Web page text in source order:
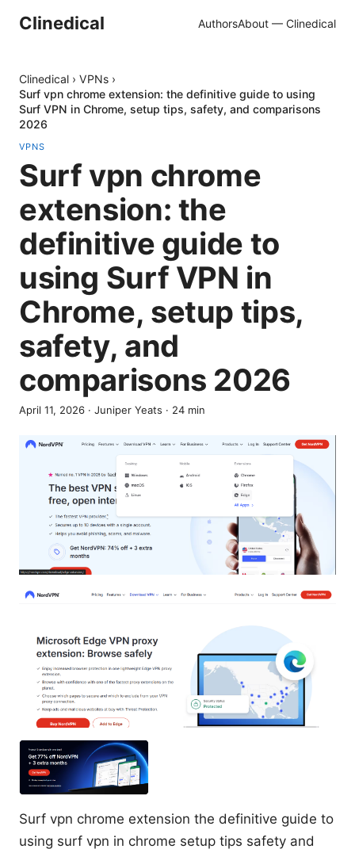
Clinedical AuthorsAbout — Clinedical
Clinedical › VPNs ›
Surf vpn chrome extension: the definitive guide to using
Surf VPN in Chrome, setup tips, safety, and comparisons
2026
VPNS
Surf vpn chrome
extension: the
definitive guide to
using Surf VPN in
Chrome, setup tips,
safety, and
comparisons 2026
April 11, 2026 · Juniper Yeats · 24 min
Surf vpn chrome extension the definitive guide to
using surf vpn in chrome setup tips safety and